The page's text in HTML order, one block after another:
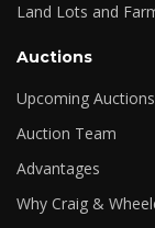
Land Lots and
Auctions
Upcoming Auctions
Auction Team
Advantages
Why Craig &